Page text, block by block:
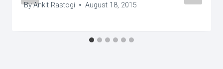
ByAnkit Rastogi August 18, 2015